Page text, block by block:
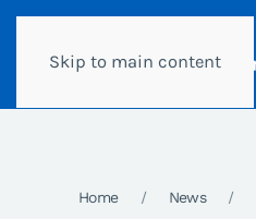
Skip to main content
Home News